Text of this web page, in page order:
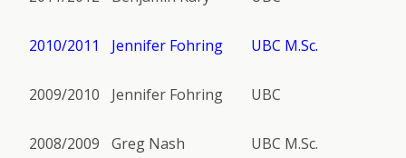
2010/2011 Jennifer Fohring UBC M.Sc.
2009/2010 Jennifer Fohring UBC
2008/2009 Greg Nash UBC M.Sc.